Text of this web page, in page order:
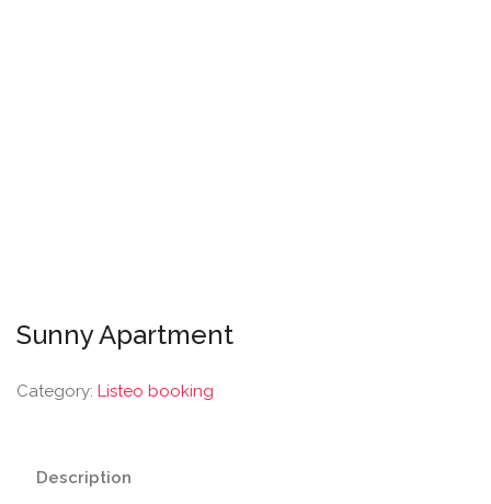
Sunny Apartment
Category: Listeo booking
Description